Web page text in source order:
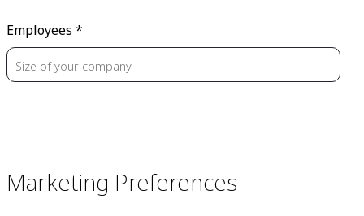
Employees *
Marketing Preferences